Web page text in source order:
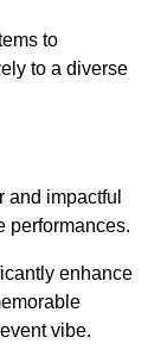
to
to a diverse
and impactful
performances.
enhance
vibe.